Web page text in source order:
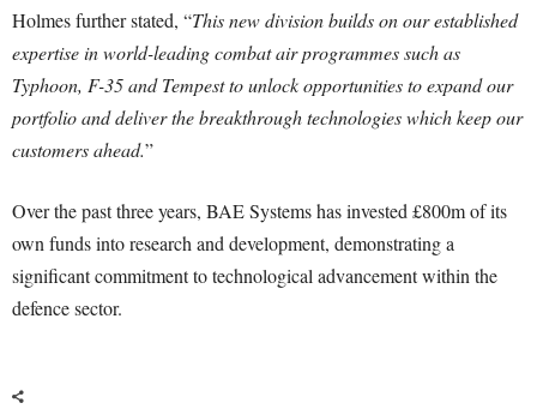
Holmes further stated, “This new division builds on our established
expertise in world-leading combat air programmes such as
Typhoon, F-35 and Tempest to unlock opportunities to expand our
portfolio and deliver the breakthrough technologies which keep our
customers ahead.”
Over the past three years, BAE Systems has invested £800m of its
own funds into research and development, demonstrating a
significant commitment to technological advancement within the
defence sector.